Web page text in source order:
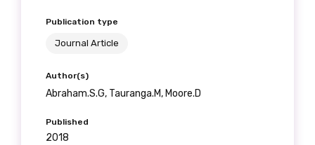
Publication type
Journal Article
Author(s)
Abraham.S.G, Tauranga.M, Moore.D
Published
2018